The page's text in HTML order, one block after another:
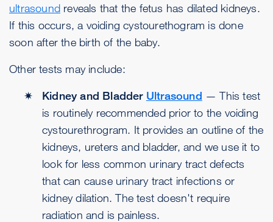
ultrasound reveals that the fetus has dilated kidneys.
If this occurs, a voiding cystourethogram is done
soon after the birth of the baby.
Other tests may include:
Kidney and Bladder Ultrasound — This test
is routinely recommended prior to the voiding
cystourethrogram. It provides an outline of the
kidneys, ureters and bladder, and we use it to
look for less common urinary tract defects
that can cause urinary tract infections or
kidney dilation. The test doesn't require
radiation and is painless.